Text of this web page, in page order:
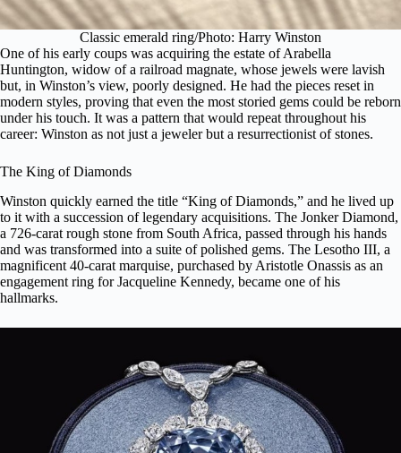
Classic emerald ring/Photo: Harry Winston
One of his early coups was acquiring the estate of Arabella
Huntington, widow of a railroad magnate, whose jewels were lavish
but, in Winston’s view, poorly designed. He had the pieces reset in
modern styles, proving that even the most storied gems could be reborn
under his touch. It was a pattern that would repeat throughout his
career: Winston as not just a jeweler but a resurrectionist of stones.
The King of Diamonds
Winston quickly earned the title “King of Diamonds,” and he lived up
to it with a succession of legendary acquisitions. The Jonker Diamond,
a 726-carat rough stone from South Africa, passed through his hands
and was transformed into a suite of polished gems. The Lesotho III, a
magnificent 40-carat marquise, purchased by Aristotle Onassis as an
engagement ring for Jacqueline Kennedy, became one of his
hallmarks.